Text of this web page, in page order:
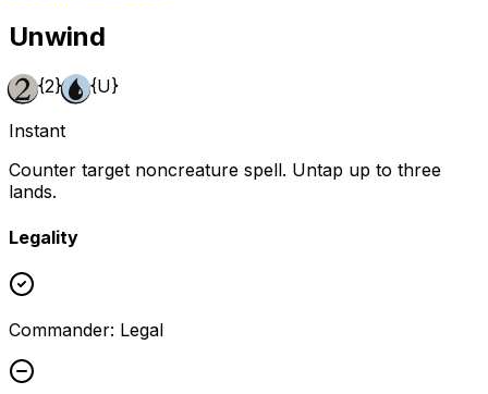
Unwind
{2} {U}
Instant
Counter target noncreature spell. Untap up to three
lands.
Legality
Commander: Legal